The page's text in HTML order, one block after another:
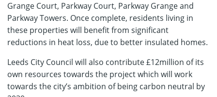
Grange Court, Parkway Court, Parkway Grange and
Parkway Towers. Once complete, residents living in
these properties will benefit from significant
reductions in heat loss, due to better insulated homes.
Leeds City Council will also contribute £12million of its
own resources towards the project which will work
towards the city’s ambition of being carbon neutral by